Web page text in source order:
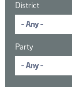
District
Party